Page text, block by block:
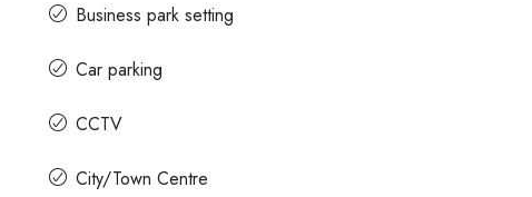
Business park setting
Car parking
CCTV
City/Town Centre